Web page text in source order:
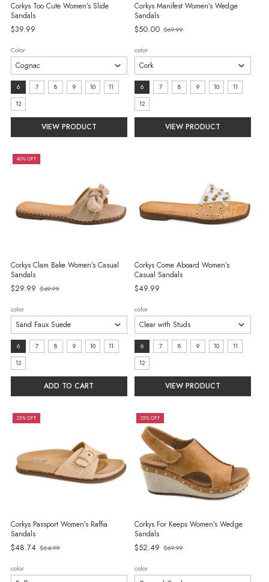
Corkys Too Cute Women’s Slide
Sandals
$39.99
Color
Size:
6
selected
6 7 8 9 10
11
12
VIEW PRODUCT
Corkys Manifest Women’s Wedge
Sandals
$50.00
Old
price
$69.99
color
size:
6
selected
6 7 8 9 10
11
12
VIEW PRODUCT
40% OFF
Corkys Clam Bake Women’s Casual
Sandals
$29.99Old
$49.99
color
size:
6
selected
6 7 8 9 10
11
12
ADD TO CART
Corkys Come Aboard Women’s
Casual Sandals
$49.99
color
size:
6
selected
6 7 8 9 10
11
12
VIEW PRODUCT
25% OFF
Corkys Passport Women’s Raffia
Sandals
$48.74
Old
price
$64.99
color
25% OFF
Corkys For Keeps Women’s Wedge
Sandals
$52.49
Old
price
$69.99
color